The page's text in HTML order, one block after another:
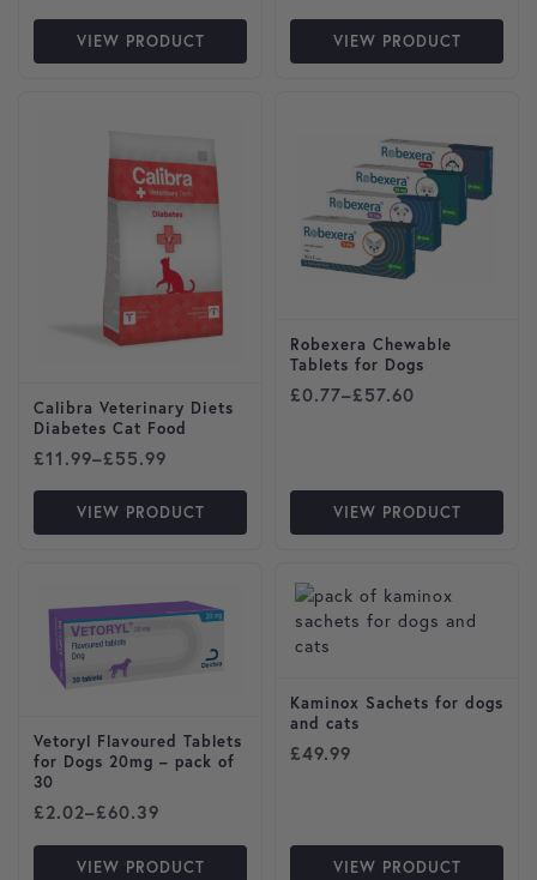
VIEW PRODUCT VIEW PRODUCT
Calibra Veterinary Diets
Diabetes Cat Food
£11.99–£55.99
Price range: £11.99 through £55.99
VIEW PRODUCT
Robexera Chewable
Tablets for Dogs
£0.77–£57.60
Price range: £0.77
VIEW PRODUCT
Vetoryl Flavoured Tablets
for Dogs 20mg – pack of
30
£2.02–£60.39
Price range: £2.02 through £60.39
VIEW PRODUCT
Kaminox Sachets for dogs
and cats
£49.99
VIEW PRODUCT